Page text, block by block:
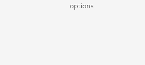
options.